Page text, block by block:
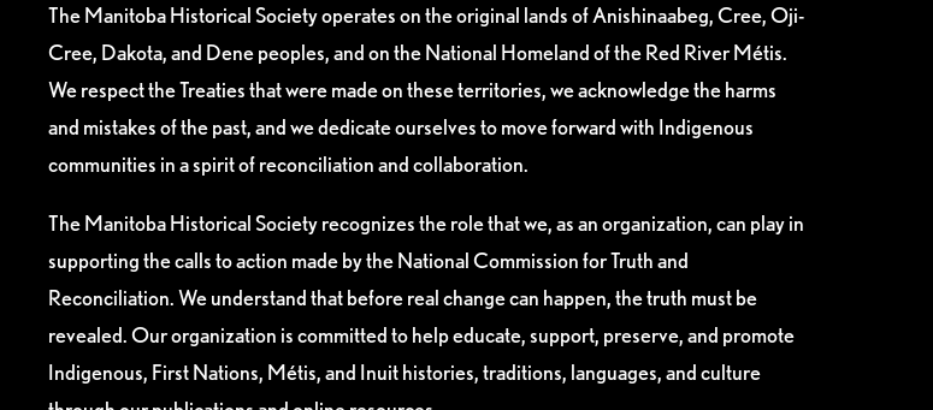
The Manitoba Historical Society operates on the original lands of Anishinaabeg, Cree, Oji-
Cree, Dakota, and Dene peoples, and on the National Homeland of the Red River Métis.
We respect the Treaties that were made on these territories, we acknowledge the harms
and mistakes of the past, and we dedicate ourselves to move forward with Indigenous
communities in a spirit of reconciliation and collaboration.
The Manitoba Historical Society recognizes the role that we, as an organization, can play in
supporting the calls to action made by the National Commission for Truth and
Reconciliation. We understand that before real change can happen, the truth must be
revealed. Our organization is committed to help educate, support, preserve, and promote
Indigenous, First Nations, Métis, and Inuit histories, traditions, languages, and culture